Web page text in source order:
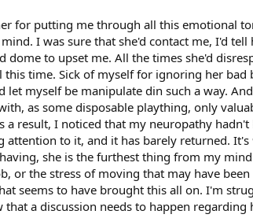
for putting me through all this emotional
I was sure that she'd contact me, I'd
to upset me. All the times she'd
time. Sick of myself for ignoring her
let myself be manipulate din such a way.
as some disposable plaything, only
a result, I noticed that my neuropathy
to it, and it has barely returned.
she is the furthest thing from my
or the stress of moving that may have
seems to have brought this all on. I'm
a discussion needs to happen